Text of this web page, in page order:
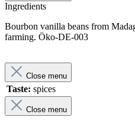
Ingredients
Bourbon vanilla beans from
farming. Öko-DE-003
Close menu
Taste: spices
Close menu